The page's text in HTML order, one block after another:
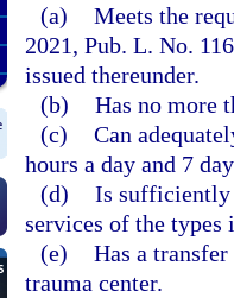
(a) Meets the
2021, Pub. L. No.
issued thereunder.
(b) Has no more
(c) Can
hours a day and 7
(d) Is sufficiently
services of the types
(e) Has a
trauma center.